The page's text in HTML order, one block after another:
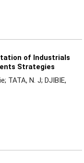
of Industrials
Strategies
TATA, N. J; DJIBIE,